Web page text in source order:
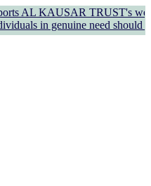
TRUST's welfare
need should apply for